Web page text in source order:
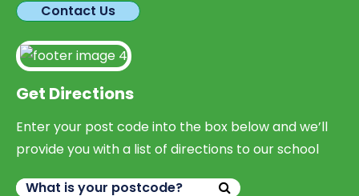
Contact Us
Get Directions
Enter your post code into the box below and we’ll
provide you with a list of directions to our school